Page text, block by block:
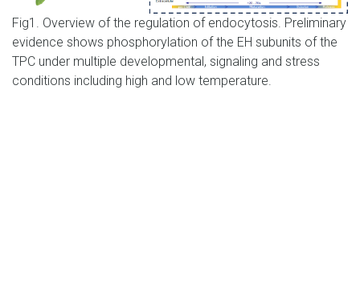
Fig1. Overview of the regulation of endocytosis. Preliminary
evidence shows phosphorylation of the EH subunits of the
TPC under multiple developmental, signaling and stress
conditions including high and low temperature.